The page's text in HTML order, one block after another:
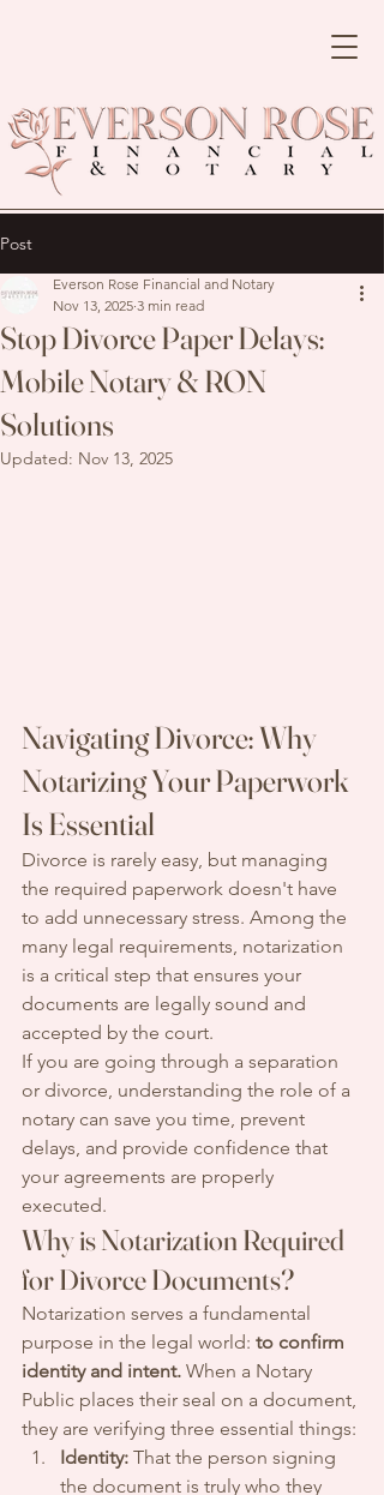
Post
Stop Divorce Paper Delays:
Mobile Notary & RON
Solutions
Everson Rose Financial and Notary
Nov 13, 2025 3 min read
Updated: Nov 13, 2025
Navigating Divorce: Why
Notarizing Your Paperwork
Is Essential
Divorce is rarely easy, but managing
the required paperwork doesn't have
to add unnecessary stress. Among the
many legal requirements, notarization
is a critical step that ensures your
documents are legally sound and
accepted by the court.
If you are going through a separation
or divorce, understanding the role of a
notary can save you time, prevent
delays, and provide confidence that
your agreements are properly
executed.
Why is Notarization Required
for Divorce Documents?
Notarization serves a fundamental
purpose in the legal world: to confirm
identity and intent. When a Notary
Public places their seal on a document,
they are verifying three essential things:
Identity: That the person signing
the document is truly who they